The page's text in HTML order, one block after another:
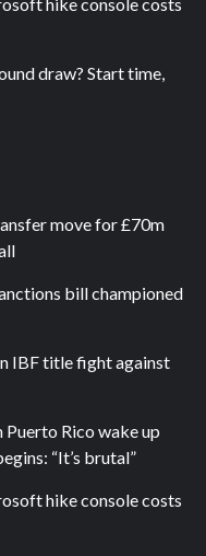
draw? Start time,
move for £70m
bill championed
IBF title fight against
Rico wake up
“It’s brutal”
hike console costs